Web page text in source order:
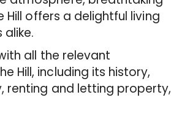
Hill offers a delightful living
all the relevant
Hill, including its history,
renting and letting property,